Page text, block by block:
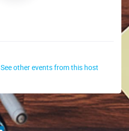
See other events from this host